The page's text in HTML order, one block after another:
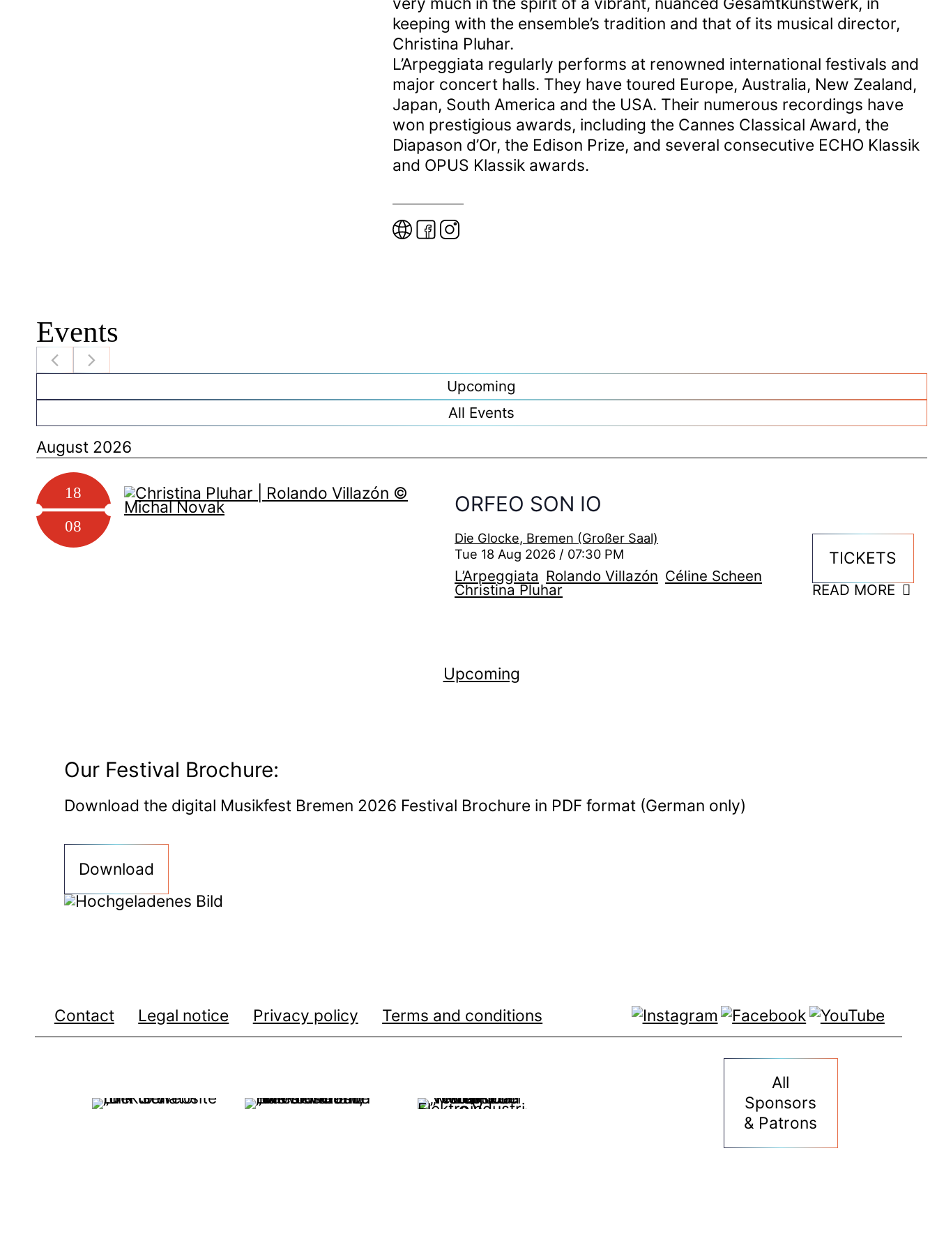
keeping with the ensemble’s tradition and that of its musical director,
Christina Pluhar.
L’Arpeggiata regularly performs at renowned international festivals and
major concert halls. They have toured Europe, Australia, New Zealand,
Japan, South America and the USA. Their numerous recordings have
won prestigious awards, including the Cannes Classical Award, the
Diapason d’Or, the Edison Prize, and several consecutive ECHO Klassik
and OPUS Klassik awards.
W
e
Events
Upcoming
All Events
August 2026
18
08
ORFEO SON IO
Die Glocke, Bremen (Großer Saal)
Tue 18 Aug 2026 / 07:30 PM
L’Arpeggiata Rolando Villazón Céline Scheen
Christina Pluhar
TICKETS
READ MORE
Upcoming
Our Festival Brochure:
Download the digital Musikfest Bremen 2026 Festival Brochure in PDF format (German only)
Download
Contact Legal notice Privacy policy Terms and conditions
All
Sponsors
& Patrons